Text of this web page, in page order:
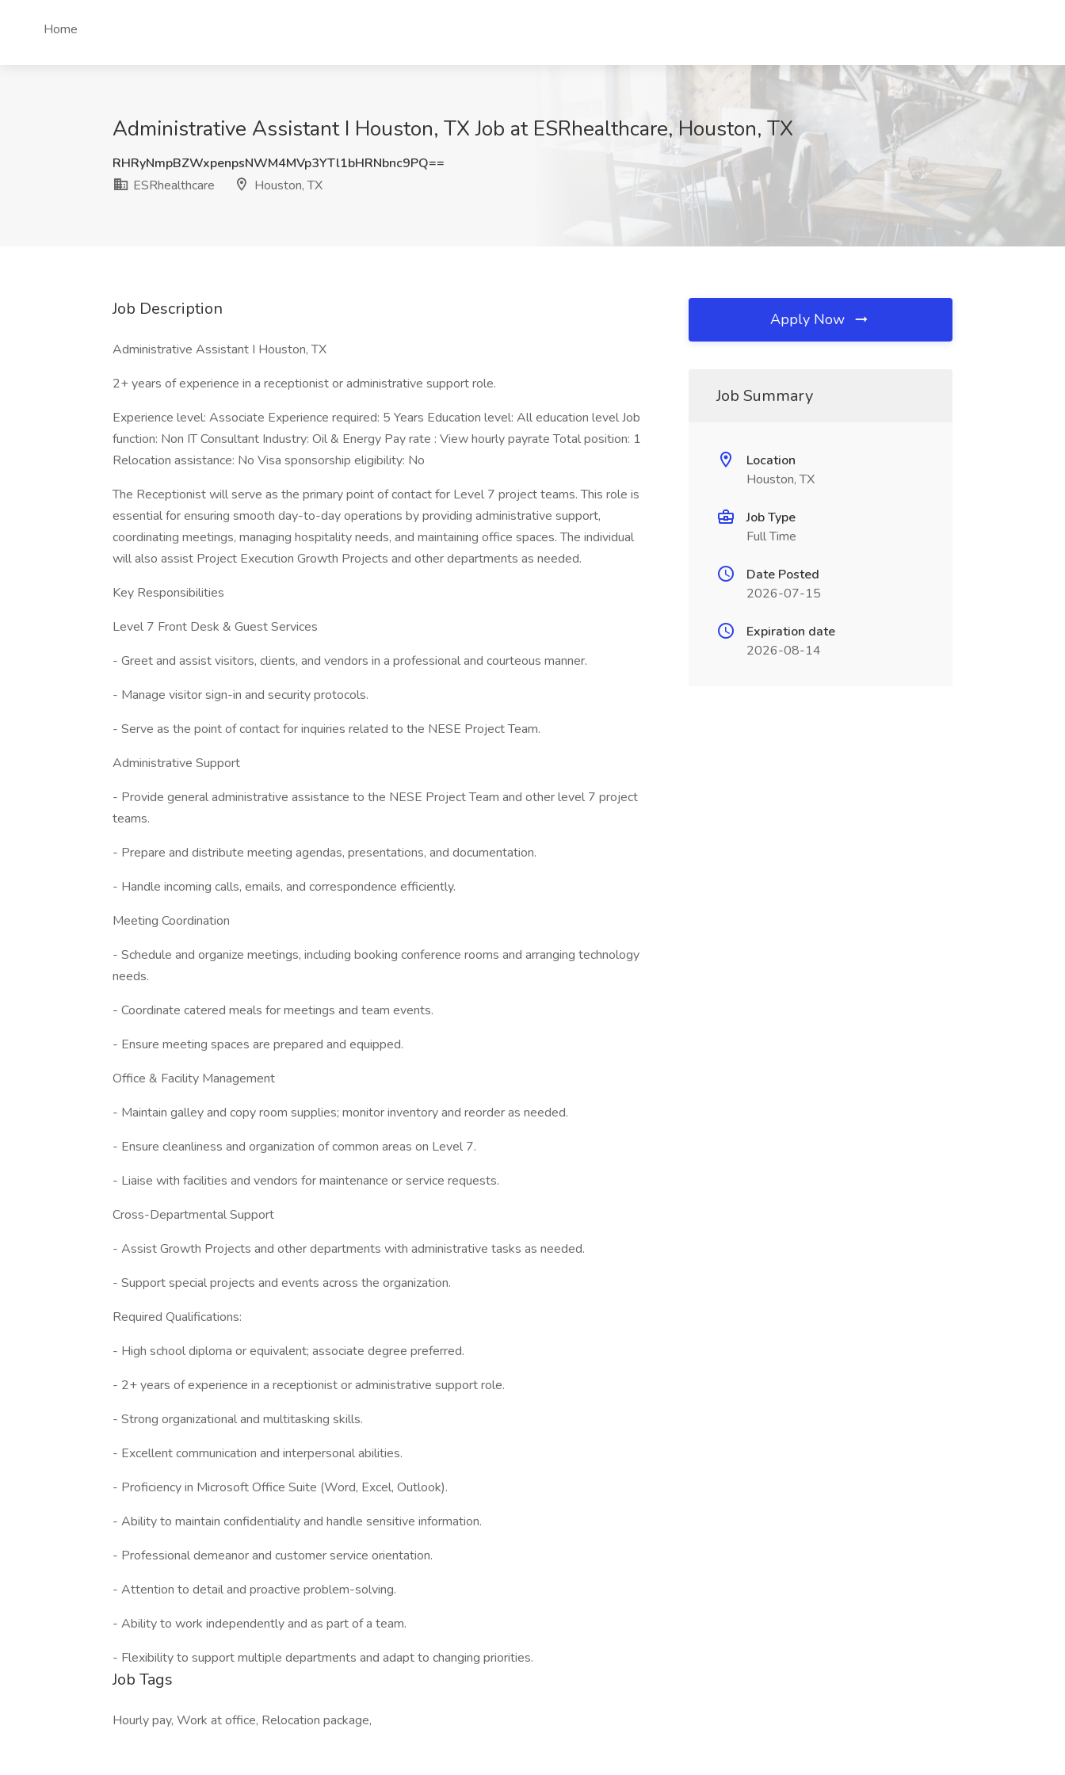
Home
Administrative Assistant I Houston, TX Job at ESRhealthcare, Houston, TX
RHRyNmpBZWxpenpsNWM4MVp3YTl1bHRNbnc9PQ==
ESRhealthcare
Houston, TX
Job Description
Administrative Assistant I Houston, TX
2+ years of experience in a receptionist or administrative support role.
Experience level: Associate Experience required: 5 Years Education level: All education level Job
function: Non IT Consultant Industry: Oil & Energy Pay rate : View hourly payrate Total position: 1
Relocation assistance: No Visa sponsorship eligibility: No
The Receptionist will serve as the primary point of contact for Level 7 project teams. This role is
essential for ensuring smooth day-to-day operations by providing administrative support,
coordinating meetings, managing hospitality needs, and maintaining office spaces. The individual
will also assist Project Execution Growth Projects and other departments as needed.
Key Responsibilities
Level 7 Front Desk & Guest Services
- Greet and assist visitors, clients, and vendors in a professional and courteous manner.
- Manage visitor sign-in and security protocols.
- Serve as the point of contact for inquiries related to the NESE Project Team.
Administrative Support
- Provide general administrative assistance to the NESE Project Team and other level 7 project
teams.
- Prepare and distribute meeting agendas, presentations, and documentation.
- Handle incoming calls, emails, and correspondence efficiently.
Meeting Coordination
- Schedule and organize meetings, including booking conference rooms and arranging technology
needs.
- Coordinate catered meals for meetings and team events.
- Ensure meeting spaces are prepared and equipped.
Office & Facility Management
- Maintain galley and copy room supplies; monitor inventory and reorder as needed.
- Ensure cleanliness and organization of common areas on Level 7.
- Liaise with facilities and vendors for maintenance or service requests.
Cross-Departmental Support
- Assist Growth Projects and other departments with administrative tasks as needed.
- Support special projects and events across the organization.
Required Qualifications:
- High school diploma or equivalent; associate degree preferred.
- 2+ years of experience in a receptionist or administrative support role.
- Strong organizational and multitasking skills.
- Excellent communication and interpersonal abilities.
- Proficiency in Microsoft Office Suite (Word, Excel, Outlook).
- Ability to maintain confidentiality and handle sensitive information.
- Professional demeanor and customer service orientation.
- Attention to detail and proactive problem-solving.
- Ability to work independently and as part of a team.
- Flexibility to support multiple departments and adapt to changing priorities.
Job Tags
Hourly pay, Work at office, Relocation package,
Apply Now
Job Summary
Location
Houston, TX
Job Type
Full Time
Date Posted
2026-07-15
Expiration date
2026-08-14